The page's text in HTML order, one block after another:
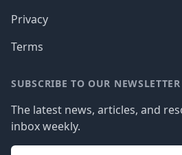
Privacy
Terms
SUBSCRIBE TO OUR NEWSLETTER
The latest news, articles, and
inbox weekly.